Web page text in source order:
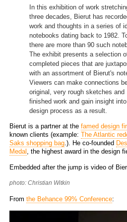
In this exhibition of work
three decades, Bierut has
work and thoughts in a series of
notebooks dating back to 1982.
there are more than 90 such
The exhibit presents a selection
completed pieces that are
with an assortment of Bierut's
Viewers can make connections
original, very rough sketches and
finished work and gain insight
design process as a result.
Bierut is a partner at the famed design
known clients (example: The Atlantic
Saks shopping bag .). He co-founded
Medal
, the highest award in the design
Embedded after the jump is video of
photo: Christian Witkin
From the Behance 99% Conference: